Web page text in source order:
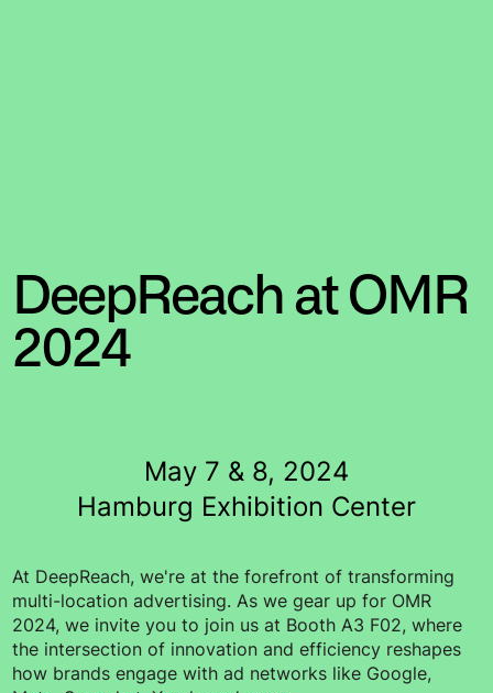
DeepReach at OMR
2024
May 7 & 8, 2024
Hamburg Exhibition Center
At DeepReach, we're at the forefront of transforming
multi-location advertising. As we gear up for OMR
2024, we invite you to join us at Booth A3 F02, where
the intersection of innovation and efficiency reshapes
how brands engage with ad networks like Google,